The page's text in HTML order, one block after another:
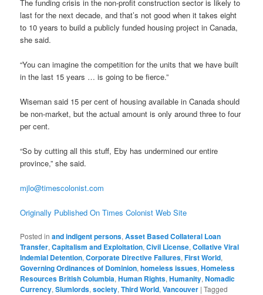
The funding crisis in the non-profit construction sector is likely to
last for the next decade, and that’s not good when it takes eight
to 10 years to build a publicly funded housing project in Canada,
she said.
“You can imagine the competition for the units that we have built
in the last 15 years … is going to be fierce.”
Wiseman said 15 per cent of housing available in Canada should
be non-market, but the actual amount is only around three to four
per cent.
“So by cutting all this stuff, Eby has undermined our entire
province,” she said.
mjlo@timescolonist.com
Originally Published On Times Colonist Web Site
Posted in and indigent persons,Asset Based Collateral Loan
Transfer,Capitalism and Exploitation,Civil License,Collative Viral
Indemial Detention,Corporate Directive Failures,First World,
Governing Ordinances of Dominion,homeless issues,Homeless
Resources British Columbia,Human Rights,Humanity,Nomadic
Currency,Slumlords,society,Third World,Vancouver |Tagged